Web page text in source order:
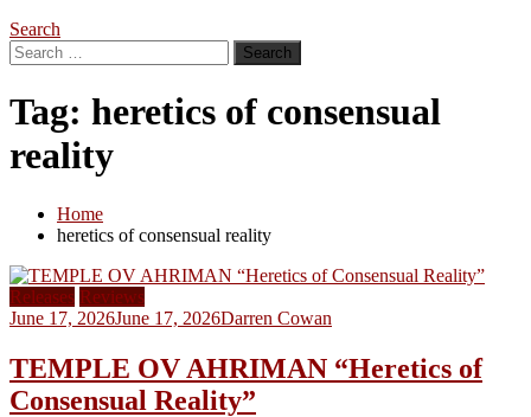
Search
Search
for:
Tag: heretics of consensual
reality
Home
heretics of consensual reality
Releases Reviews
June 17, 2026June 17, 2026Darren Cowan
TEMPLE OV AHRIMAN “Heretics of
Consensual Reality”